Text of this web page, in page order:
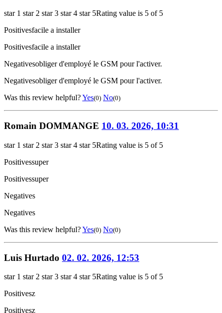
star 1 star 2 star 3 star 4 star 5Rating value is 5 of 5
Positivesfacile a installer
Positivesfacile a installer
Negativesobliger d'employé le GSM pour l'activer.
Negativesobliger d'employé le GSM pour l'activer.
Was this review helpful?Yes(0) No(0)
Romain DOMMANGE 10. 03. 2026, 10:31
star 1 star 2 star 3 star 4 star 5Rating value is 5 of 5
Positivessuper
Positivessuper
Negatives
Negatives
Was this review helpful?Yes(0) No(0)
Luis Hurtado 02. 02. 2026, 12:53
star 1 star 2 star 3 star 4 star 5Rating value is 5 of 5
Positivesz
Positivesz